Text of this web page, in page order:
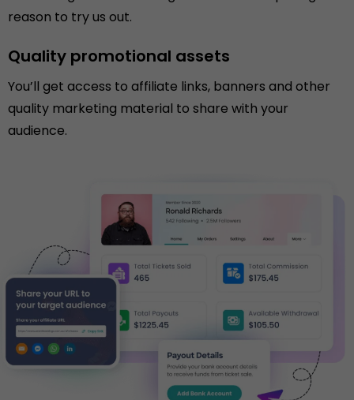
reason to try us out.
Quality promotional assets
You’ll get access to affiliate links, banners and other
quality marketing material to share with your
audience.